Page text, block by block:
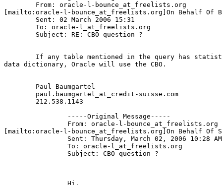
	From: oracle-l-bounce_at_freelists.
org
[mailto:oracle-l-bounce_at_freelists. org]On Behalf Of
	To: oracle-l_at_freelists.
org
data dictionary, Oracle will use the CBO.
	paul.baumgartel_at_credit-suisse.
com
		From: oracle-l-bounce_at_freelists.
org
[mailto:oracle-l-bounce_at_freelists. org]On Behalf Of
		To: oracle-l_at_freelists.
org